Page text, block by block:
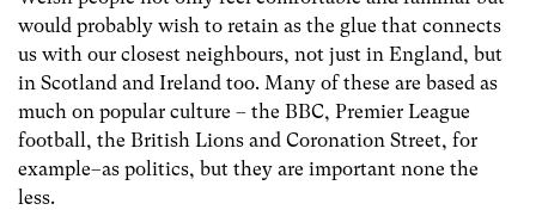
would probably wish to retain as the glue that connects
us with our closest neighbours, not just in England, but
in Scotland and Ireland too. Many of these are based as
much on popular culture – the BBC, Premier League
football, the British Lions and Coronation Street, for
example–as politics, but they are important none the
less.